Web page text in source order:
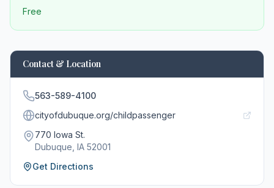
Free
Contact & Location
563-589-4100
cityofdubuque.org/childpassenger
770 Iowa St.
Dubuque , IA 52001
Get Directions